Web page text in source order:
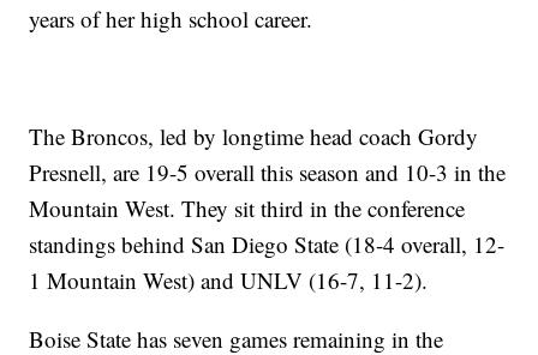
years of her high school career.
The Broncos, led by longtime head coach Gordy
Presnell, are 19-5 overall this season and 10-3 in the
Mountain West. They sit third in the conference
standings behind San Diego State (18-4 overall, 12-
1 Mountain West) and UNLV (16-7, 11-2).
Boise State has seven games remaining in the